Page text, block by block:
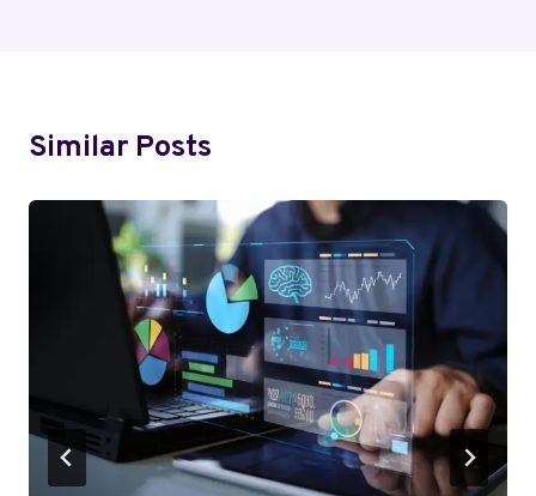
Similar Posts